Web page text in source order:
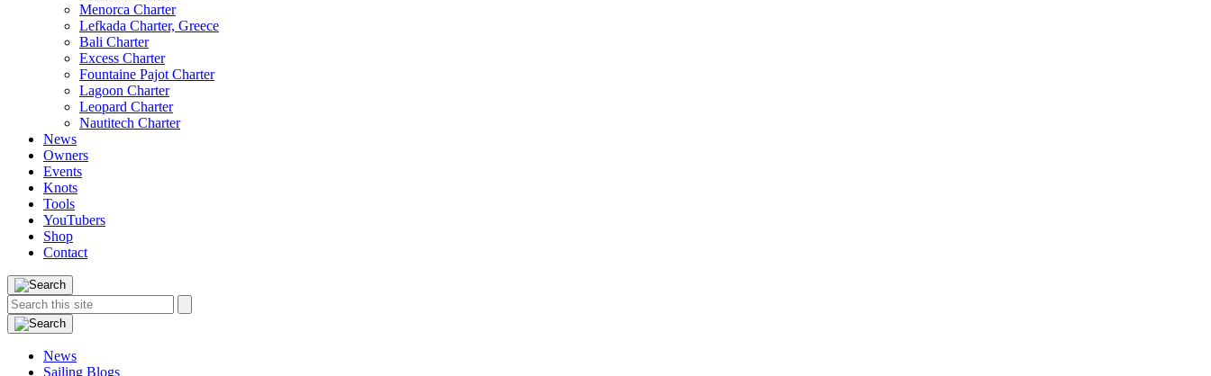
Menorca Charter
Lefkada Charter, Greece
Bali Charter
Excess Charter
Fountaine Pajot Charter
Lagoon Charter
Leopard Charter
Nautitech Charter
News
Owners
Events
Knots
Tools
YouTubers
Shop
Contact
Search
this
site:
News
Sailing Blogs